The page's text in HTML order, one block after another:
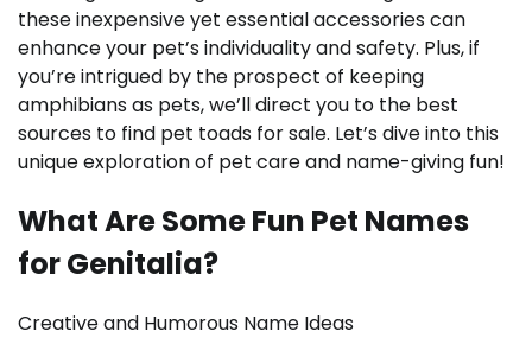
these inexpensive yet essential accessories can
enhance your pet’s individuality and safety. Plus, if
you’re intrigued by the prospect of keeping
amphibians as pets, we’ll direct you to the best
sources to find pet toads for sale. Let’s dive into this
unique exploration of pet care and name-giving fun!
What Are Some Fun Pet Names
for Genitalia?
Creative and Humorous Name Ideas